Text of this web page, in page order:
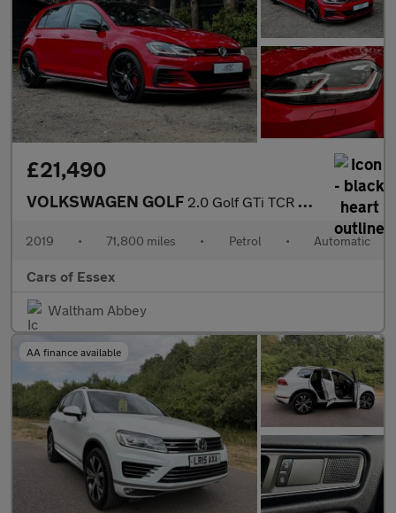
£21,490
VOLKSWAGEN GOLF 2.0 Golf GTi TCR Semi-Auto 5dr
2019 • 71,800 miles • Petrol • Automatic
Cars of Essex
Waltham Abbey
AA finance available